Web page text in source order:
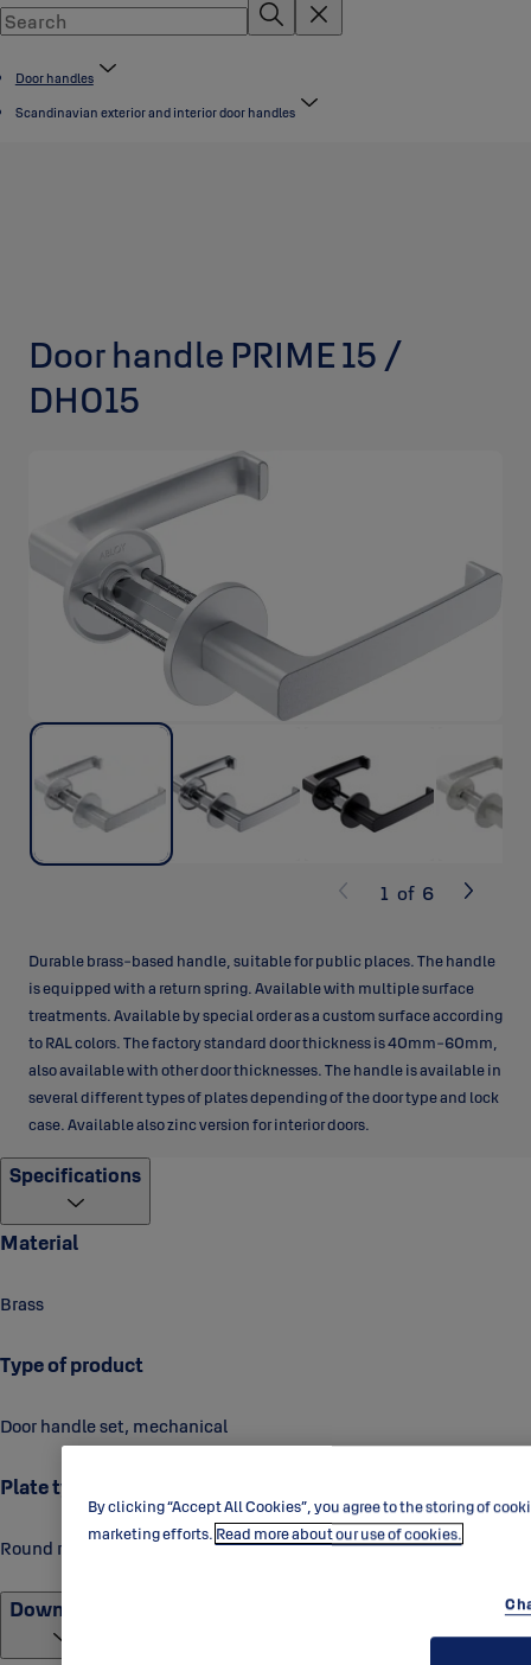
Door handles
Scandinavian exterior and interior door handles
Door handle PRIME 15 /
DH015
Durable brass-based handle, suitable for public places. The handle
is equipped with a return spring. Available with multiple surface
treatments. Available by special order as a custom surface according
to RAL colors. The factory standard door thickness is 40mm-60mm,
also available with other door thicknesses. The handle is available in
several different types of plates depending of the door type and lock
case. Available also zinc version for interior doors.
1 of 6
Specifications
Material
Brass
Type of product
Door handle set, mechanical
Plate type
Round rose
Downloads
By clicking “Accept All Cookies”, you agree to the storing of
marketing efforts. Read more about our use of cookies.